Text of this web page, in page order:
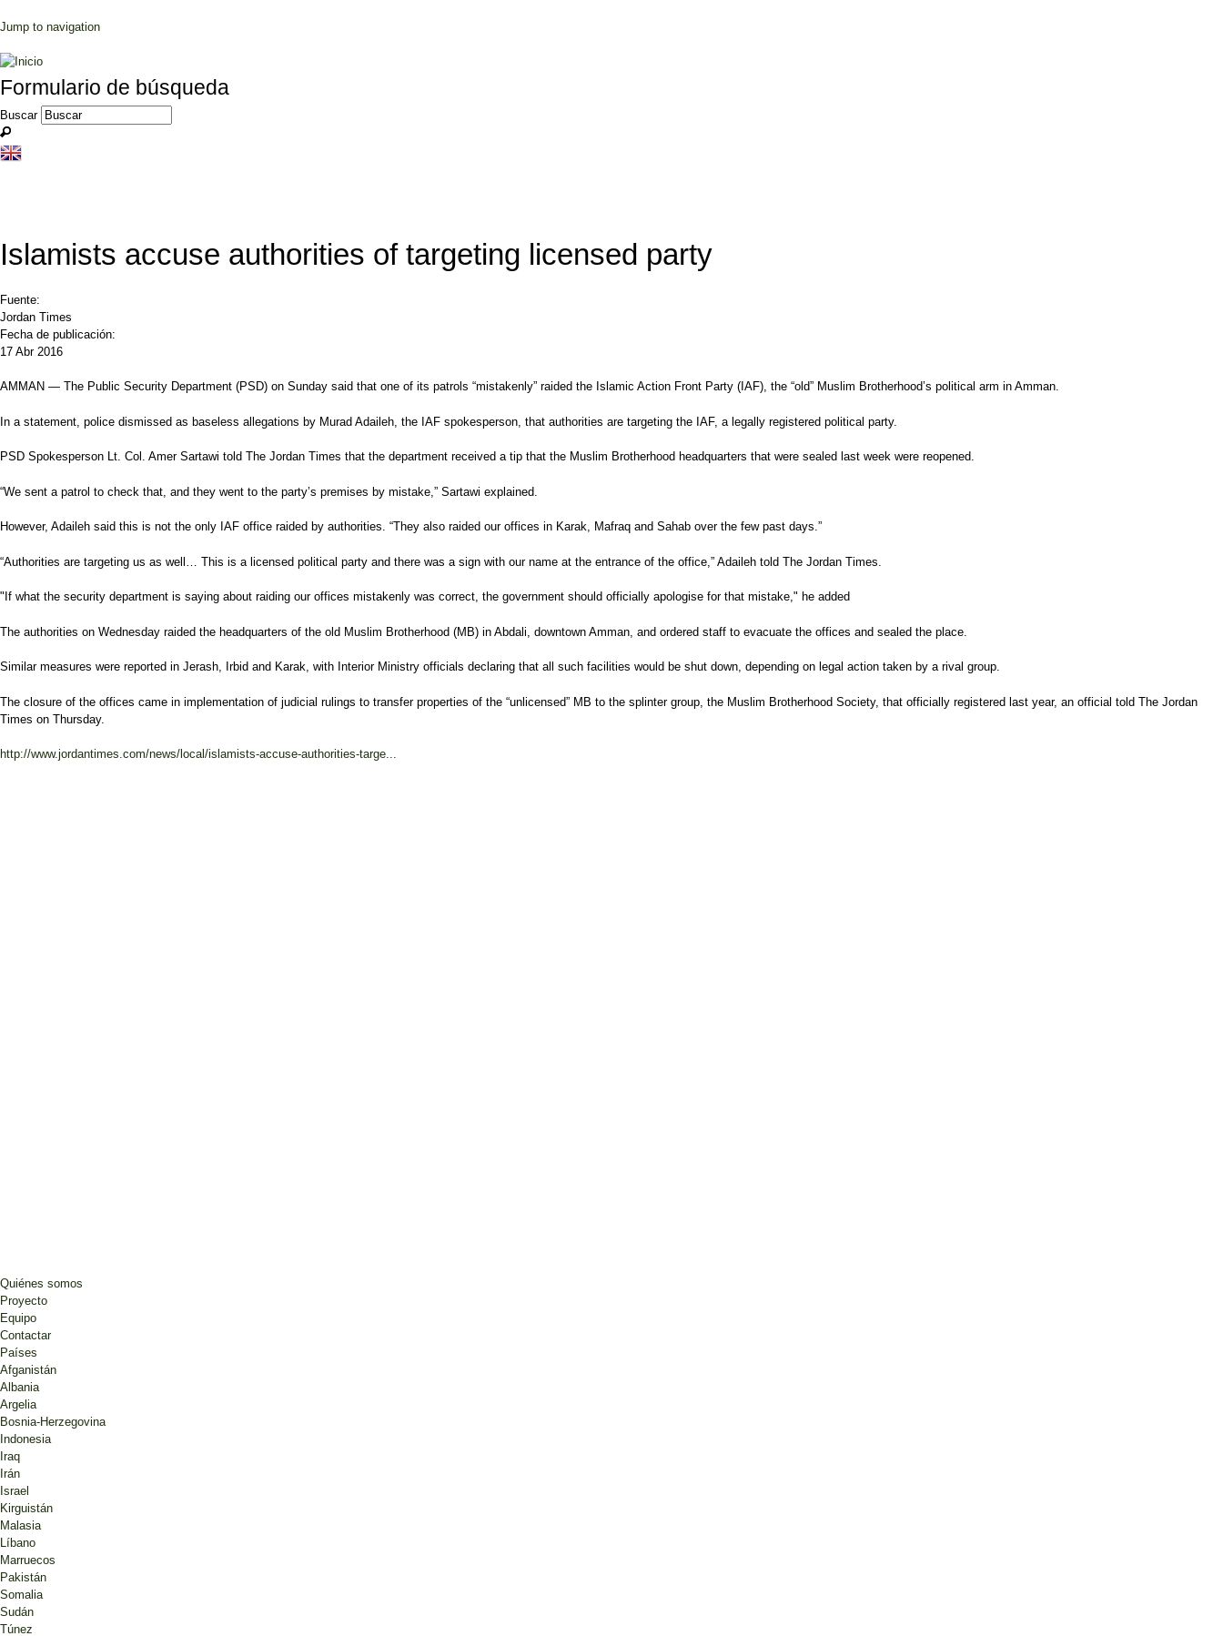
Jump to navigation
Formulario de búsqueda
Buscar
Islamists accuse authorities of targeting licensed party
Fuente:
Jordan Times
Fecha de publicación:
17 Abr 2016
AMMAN — The Public Security Department (PSD) on Sunday said that one of its patrols “mistakenly” raided the Islamic Action Front Party (IAF), the “old” Muslim Brotherhood’s political arm in Amman.
In a statement, police dismissed as baseless allegations by Murad Adaileh, the IAF spokesperson, that authorities are targeting the IAF, a legally registered political party.
PSD Spokesperson Lt. Col. Amer Sartawi told The Jordan Times that the department received a tip that the Muslim Brotherhood headquarters that were sealed last week were reopened.
“We sent a patrol to check that, and they went to the party’s premises by mistake,” Sartawi explained.
However, Adaileh said this is not the only IAF office raided by authorities. “They also raided our offices in Karak, Mafraq and Sahab over the few past days.”
“Authorities are targeting us as well… This is a licensed political party and there was a sign with our name at the entrance of the office,” Adaileh told The Jordan Times.
"If what the security department is saying about raiding our offices mistakenly was correct, the government should officially apologise for that mistake," he added
The authorities on Wednesday raided the headquarters of the old Muslim Brotherhood (MB) in Abdali, downtown Amman, and ordered staff to evacuate the offices and sealed the place.
Similar measures were reported in Jerash, Irbid and Karak, with Interior Ministry officials declaring that all such facilities would be shut down, depending on legal action taken by a rival group.
The closure of the offices came in implementation of judicial rulings to transfer properties of the “unlicensed” MB to the splinter group, the Muslim Brotherhood Society, that officially registered last year, an official told The Jordan
Times on Thursday.
http://www.jordantimes.com/news/local/islamists-accuse-authorities-targe...
Quiénes somos
Proyecto
Equipo
Contactar
Países
Afganistán
Albania
Argelia
Bosnia-Herzegovina
Indonesia
Iraq
Irán
Israel
Kirguistán
Malasia
Líbano
Marruecos
Pakistán
Somalia
Sudán
Túnez